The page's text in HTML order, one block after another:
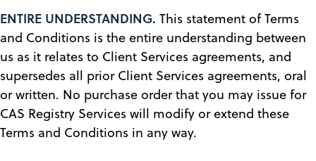
ENTIRE UNDERSTANDING. This statement of Terms
and Conditions is the entire understanding between
us as it relates to Client Services agreements, and
supersedes all prior Client Services agreements, oral
or written. No purchase order that you may issue for
CAS Registry Services will modify or extend these
Terms and Conditions in any way.